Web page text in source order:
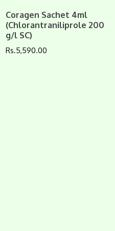
Coragen Sachet 4ml
(Chlorantraniliprole 200
g/l SC)
Rs.5,590.00